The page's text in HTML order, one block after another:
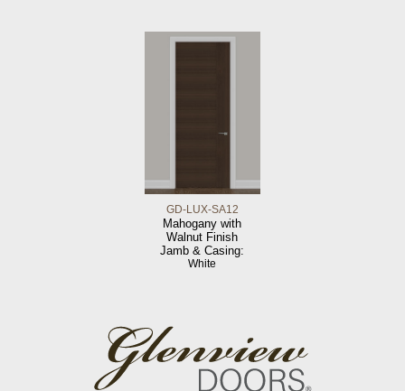
GD-LUX-SA12
Mahogany with
Walnut Finish
Jamb & Casing:
White